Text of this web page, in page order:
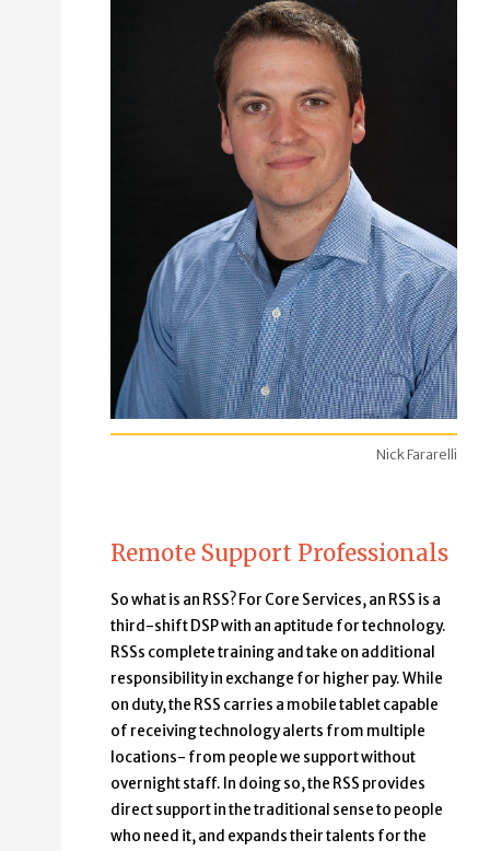
Nick Fararelli
Remote Support Professionals
So what is an RSS? For Core Services, an RSS is a
third-shift DSP with an aptitude for technology.
RSSs complete training and take on additional
responsibility in exchange for higher pay. While
on duty, the RSS carries a mobile tablet capable
of receiving technology alerts from multiple
locations- from people we support without
overnight staff. In doing so, the RSS provides
direct support in the traditional sense to people
who need it, and expands their talents for the